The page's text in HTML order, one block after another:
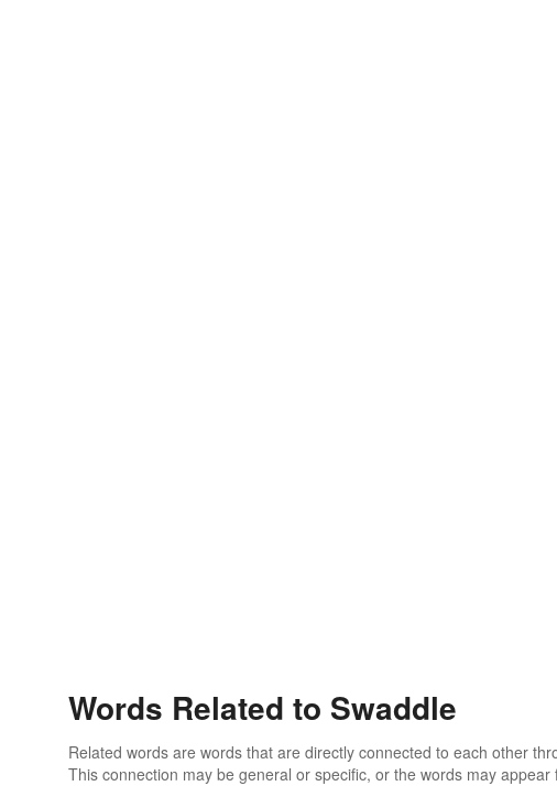
Words Related to Swaddle
Related words are words that are directly connected to each other
This connection may be general or specific, or the words may appear